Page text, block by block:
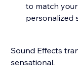
to match
personalized
Sound Effects
sensational.